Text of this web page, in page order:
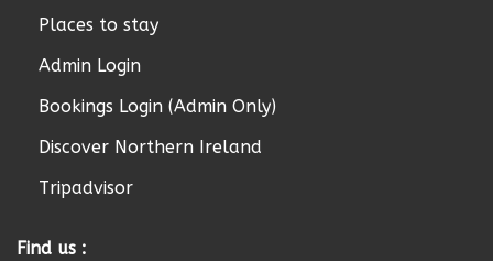
Places to stay
Admin Login
Bookings Login (Admin Only)
Discover Northern Ireland
Tripadvisor
Find us :